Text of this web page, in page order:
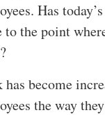
Has
to the point
has become
the way